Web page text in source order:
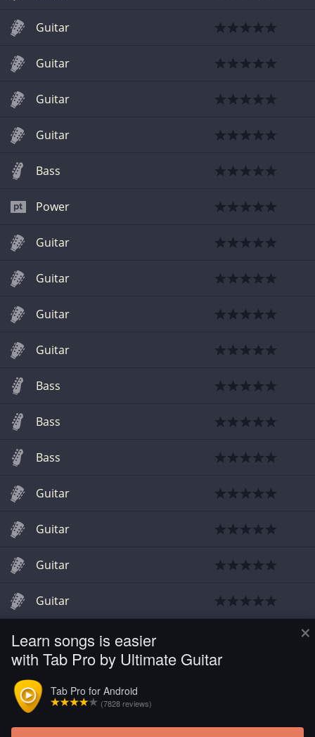
×
Learn songs is easier
with Tab Pro by Ultimate Guitar
Tab Pro for Android
(7828 reviews)
Guitar
Guitar
Guitar
Guitar
Bass
Power
Guitar
Guitar
Guitar
Guitar
Bass
Bass
Bass
Guitar
Guitar
Guitar
Guitar
Guitar
Guitar